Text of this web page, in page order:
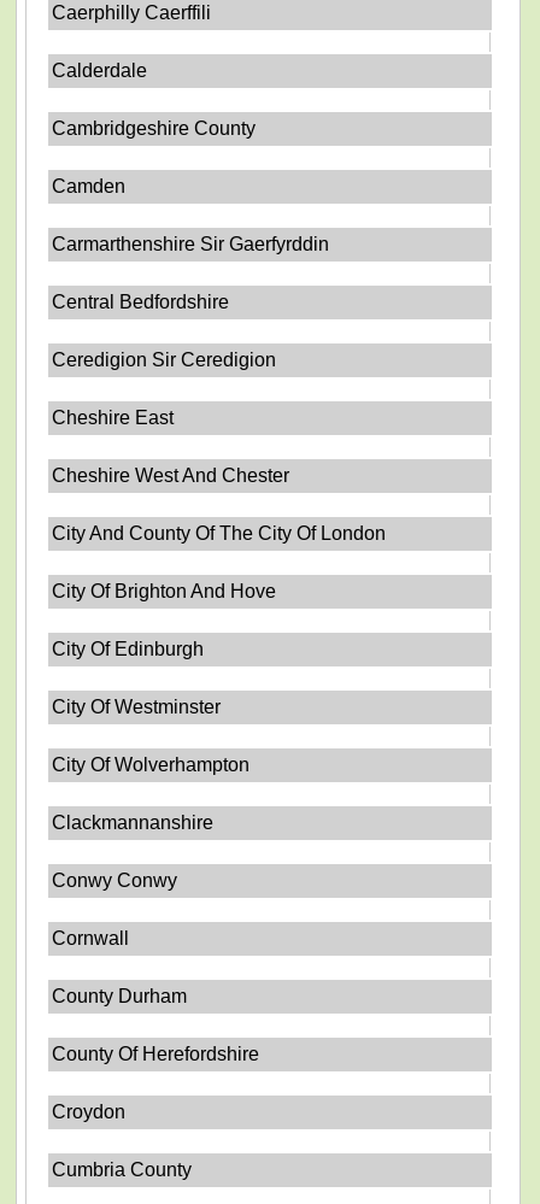
Caerphilly Caerffili
Calderdale
Cambridgeshire County
Camden
Carmarthenshire Sir Gaerfyrddin
Central Bedfordshire
Ceredigion Sir Ceredigion
Cheshire East
Cheshire West And Chester
City And County Of The City Of London
City Of Brighton And Hove
City Of Edinburgh
City Of Westminster
City Of Wolverhampton
Clackmannanshire
Conwy Conwy
Cornwall
County Durham
County Of Herefordshire
Croydon
Cumbria County